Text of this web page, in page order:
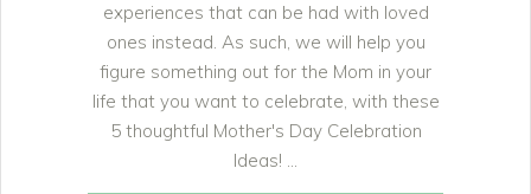
experiences that can be had with loved
ones instead. As such, we will help you
figure something out for the Mom in your
life that you want to celebrate, with these
5 thoughtful Mother's Day Celebration
Ideas!